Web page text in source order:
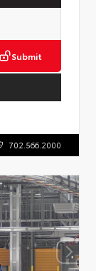
Submit
702.566.2000